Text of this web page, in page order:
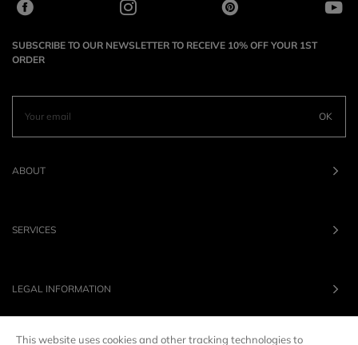
SUBSCRIBE TO OUR NEWSLETTER TO RECEIVE 10% OFF YOUR 1ST
ORDER
OK
ABOUT
SERVICES
LEGAL INFORMATION
This website uses cookies and other tracking technologies to